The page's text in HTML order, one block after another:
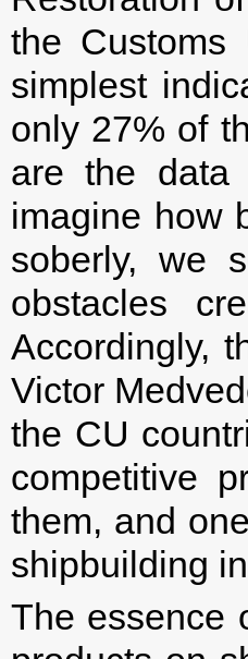
the Customs
simplest
only 27% of
are the data
imagine how
soberly, we
obstacles
Accordingly,
Victor
the CU
competitive
them, and
shipbuilding
The essence